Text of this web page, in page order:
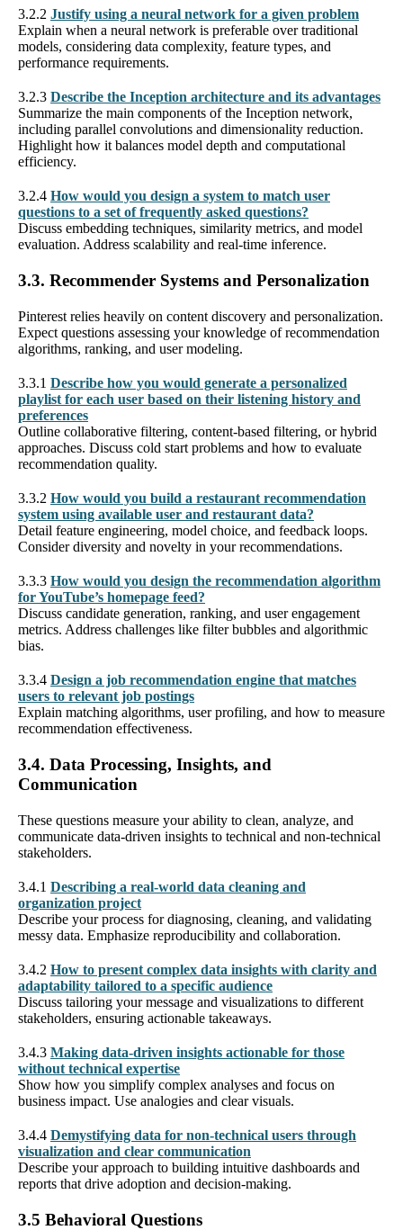
3.2.2 Justify using a neural network for a given problem
Explain when a neural network is preferable over traditional
models, considering data complexity, feature types, and
performance requirements.
3.2.3 Describe the Inception architecture and its advantages
Summarize the main components of the Inception network,
including parallel convolutions and dimensionality reduction.
Highlight how it balances model depth and computational
efficiency.
3.2.4 How would you design a system to match user
questions to a set of frequently asked questions?
Discuss embedding techniques, similarity metrics, and model
evaluation. Address scalability and real-time inference.
3.3. Recommender Systems and Personalization
Pinterest relies heavily on content discovery and personalization.
Expect questions assessing your knowledge of recommendation
algorithms, ranking, and user modeling.
3.3.1 Describe how you would generate a personalized
playlist for each user based on their listening history and
preferences
Outline collaborative filtering, content-based filtering, or hybrid
approaches. Discuss cold start problems and how to evaluate
recommendation quality.
3.3.2 How would you build a restaurant recommendation
system using available user and restaurant data?
Detail feature engineering, model choice, and feedback loops.
Consider diversity and novelty in your recommendations.
3.3.3 How would you design the recommendation algorithm
for YouTube’s homepage feed?
Discuss candidate generation, ranking, and user engagement
metrics. Address challenges like filter bubbles and algorithmic
bias.
3.3.4 Design a job recommendation engine that matches
users to relevant job postings
Explain matching algorithms, user profiling, and how to measure
recommendation effectiveness.
3.4. Data Processing, Insights, and
Communication
These questions measure your ability to clean, analyze, and
communicate data-driven insights to technical and non-technical
stakeholders.
3.4.1 Describing a real-world data cleaning and
organization project
Describe your process for diagnosing, cleaning, and validating
messy data. Emphasize reproducibility and collaboration.
3.4.2 How to present complex data insights with clarity and
adaptability tailored to a specific audience
Discuss tailoring your message and visualizations to different
stakeholders, ensuring actionable takeaways.
3.4.3 Making data-driven insights actionable for those
without technical expertise
Show how you simplify complex analyses and focus on
business impact. Use analogies and clear visuals.
3.4.4 Demystifying data for non-technical users through
visualization and clear communication
Describe your approach to building intuitive dashboards and
reports that drive adoption and decision-making.
3.5 Behavioral Questions